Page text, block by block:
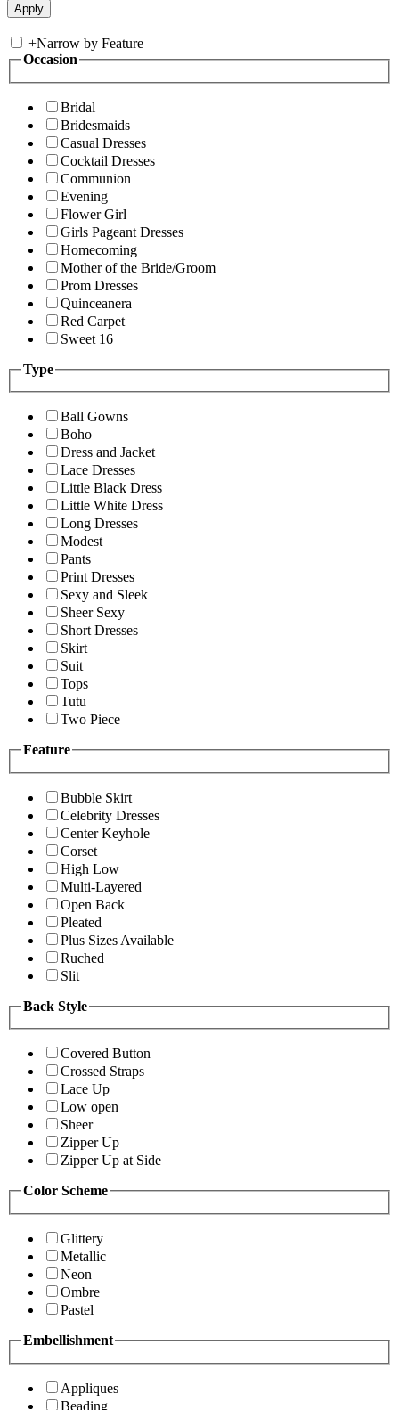
+Narrow by Feature
Occasion
Bridal
Bridesmaids
Casual Dresses
Cocktail Dresses
Communion
Evening
Flower Girl
Girls Pageant Dresses
Homecoming
Mother of the Bride/Groom
Prom Dresses
Quinceanera
Red Carpet
Sweet 16
Type
Ball Gowns
Boho
Dress and Jacket
Lace Dresses
Little Black Dress
Little White Dress
Long Dresses
Modest
Pants
Print Dresses
Sexy and Sleek
Sheer Sexy
Short Dresses
Skirt
Suit
Tops
Tutu
Two Piece
Feature
Bubble Skirt
Celebrity Dresses
Center Keyhole
Corset
High Low
Multi-Layered
Open Back
Pleated
Plus Sizes Available
Ruched
Slit
Back Style
Covered Button
Crossed Straps
Lace Up
Low open
Sheer
Zipper Up
Zipper Up at Side
Color Scheme
Glittery
Metallic
Neon
Ombre
Pastel
Embellishment
Appliques
Beading